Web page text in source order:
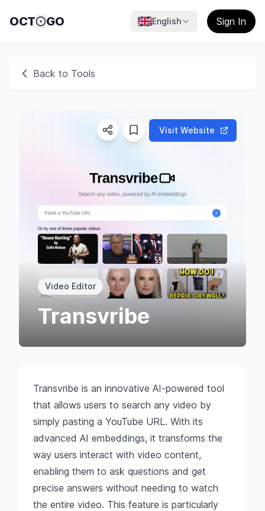
OCT GO English Sign In
Back to Tools
Visit Website
Video Editor
Transvribe
Transvribe is an innovative AI-powered tool
that allows users to search any video by
simply pasting a YouTube URL. With its
advanced AI embeddings, it transforms the
way users interact with video content,
enabling them to ask questions and get
precise answers without needing to watch
the entire video. This feature is particularly